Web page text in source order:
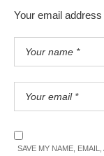
Your email
SAVE MY NAME,